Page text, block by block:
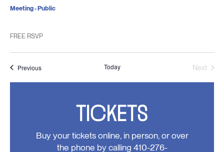
FREE RSVP
Meeting - Public
PreviousEvents Today
Next
TICKETS
Buy your tickets online, in person, or over
the phone by calling 410-276-